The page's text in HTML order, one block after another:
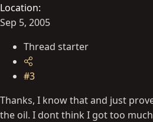
Location
Sep 5, 2005
Thread starter
#3
Thanks, I know that and just
the oil. I dont think I got too